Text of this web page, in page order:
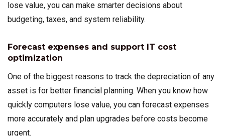
lose value, you can make smarter decisions about
budgeting, taxes, and system reliability.
Forecast expenses and support IT cost
optimization
One of the biggest reasons to track the depreciation of any
asset is for better financial planning. When you know how
quickly computers lose value, you can forecast expenses
more accurately and plan upgrades before costs become
urgent.